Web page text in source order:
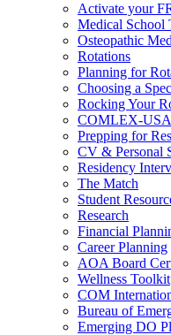
Activate your
Medical School
Osteopathic
Rotations
Planning for
Choosing a
Rocking Your
COMLEX-USA
Prepping for
CV & Personal
Residency
The Match
Student
Research
Financial
Career Planning
AOA Board
Wellness Toolkit
COM
Bureau of
Emerging DO